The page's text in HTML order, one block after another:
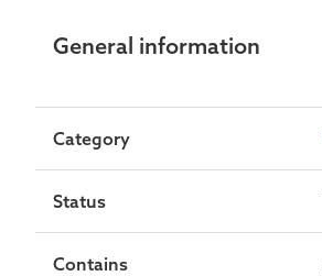
General information
Category
Status
Contains